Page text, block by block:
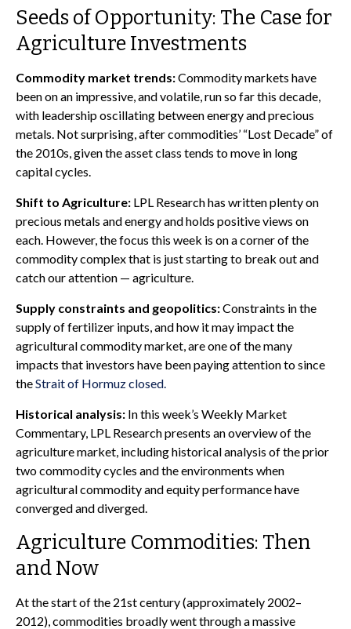
Seeds of Opportunity: The Case for
Agriculture Investments
Commodity market trends:Commodity markets have
been on an impressive, and volatile, run so far this decade,
with leadership oscillating between energy and precious
metals. Not surprising, after commodities’ “Lost Decade” of
the 2010s, given the asset class tends to move in long
capital cycles.
Shift to Agriculture: LPL Research has written plenty on
precious metals and energy and holds positive views on
each. However, the focus this week is on a corner of the
commodity complex that is just starting to break out and
catch our attention — agriculture.
Supply constraints and geopolitics:Constraints in the
supply of fertilizer inputs, and how it may impact the
agricultural commodity market, are one of the many
impacts that investors have been paying attention to since
theStrait of Hormuz closed.
Historical analysis: In this week’s Weekly Market
Commentary, LPL Research presents an overview of the
agriculture market, including historical analysis of the prior
two commodity cycles and the environments when
agricultural commodity and equity performance have
converged and diverged.
Agriculture Commodities: Then
and Now
At the start of the 21st century (approximately 2002–
2012), commodities broadly went through a massive